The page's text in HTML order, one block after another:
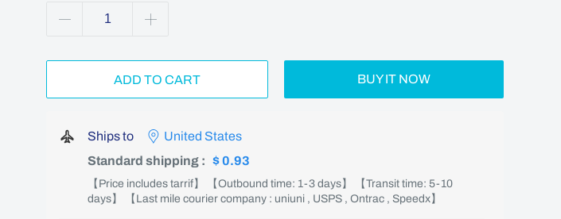
ADD TO CART BUY IT NOW
Ships to
United States
Standard shipping : $ 0.93
【Price includes tarrif】 【Outbound time: 1-3 days】 【Transit time: 5-10
days】 【Last mile courier company : uniuni , USPS , Ontrac , Speedx】